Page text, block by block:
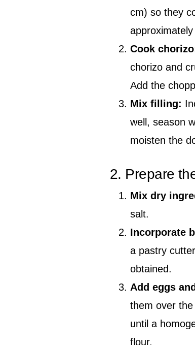
cm) so they
Cook
chorizo and
Add the
Mix filling:
well, season
moisten the
2. Prepare
Mix dry
salt.
Incorporate
a pastry
obtained.
Add eggs
them over
until a
flour.